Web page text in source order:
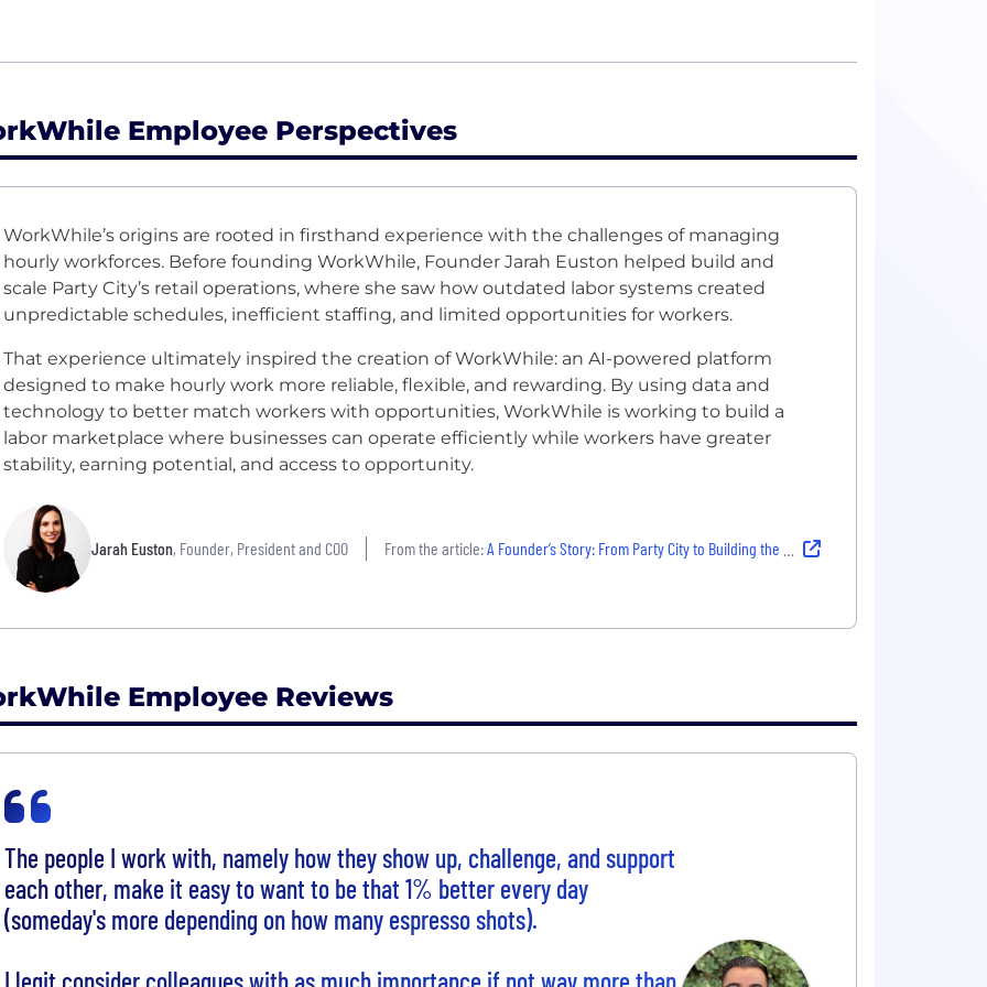
Employee Perspectives
WorkWhile’s origins are rooted in firsthand experience with the challenges of managing
hourly workforces. Before founding WorkWhile, Founder Jarah Euston helped build and
scale Party City’s retail operations, where she saw how outdated labor systems created
unpredictable schedules, inefficient staffing, and limited opportunities for workers.
That experience ultimately inspired the creation of WorkWhile: an AI-powered platform
designed to make hourly work more reliable, flexible, and rewarding. By using data and
technology to better match workers with opportunities, WorkWhile is working to build a
labor marketplace where businesses can operate efficiently while workers have greater
stability, earning potential, and access to opportunity.
Jarah Euston, Founder, President and COO From the article:A Founder’s Story: From Party City to Building the Future of Work
Employee Reviews
The people I work with, namely how they show up, challenge, and support
each other, make it easy to want to be that 1% better every day
(someday's more depending on how many espresso shots).